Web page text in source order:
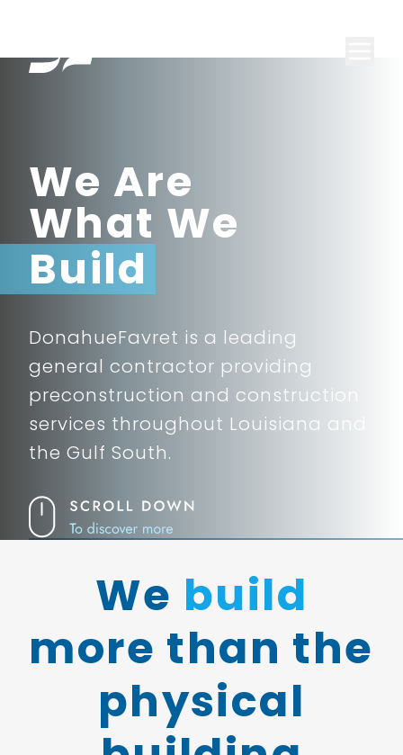
We Are
What We
Build
DonahueFavret is a leading
general contractor providing
preconstruction and construction
services throughout Louisiana and
the Gulf South.
We build
more than the
physical